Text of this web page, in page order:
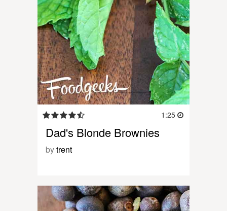
1:25
Dad's Blonde Brownies
bytrent